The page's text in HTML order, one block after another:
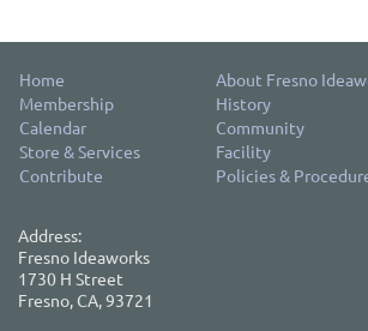
Home
About Fresno
Membership
History
Calendar
Community
Store & Services
Facility
Contribute
Policies &
Address:
Fresno Ideaworks
1730 H Street
Fresno, CA, 93721